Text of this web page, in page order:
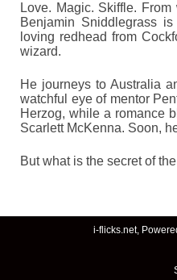
Love. Magic. Skiffle.
Benjamin Sniddlegrass
loving redhead from
wizard.
He journeys to Australia
watchful eye of mentor
Herzog, while a romance
Scarlett McKenna. Soon,
But what is the secret of
i-flicks.net,